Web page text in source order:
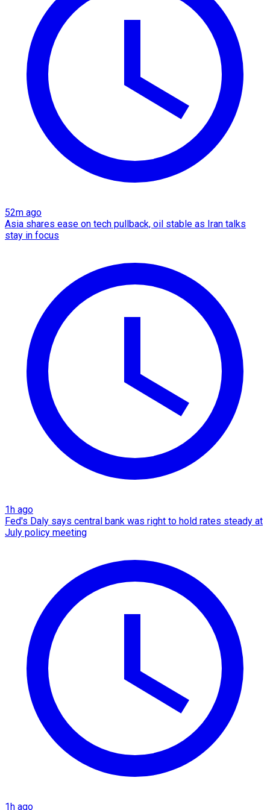
52m ago
Asia shares ease on tech pullback, oil stable as Iran talks
stay in focus
1h ago
Fed's Daly says central bank was right to hold rates steady at
July policy meeting
1h ago